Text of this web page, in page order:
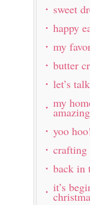
sweet
happy
my
butter
let’s
my
yoo
back in
it’s